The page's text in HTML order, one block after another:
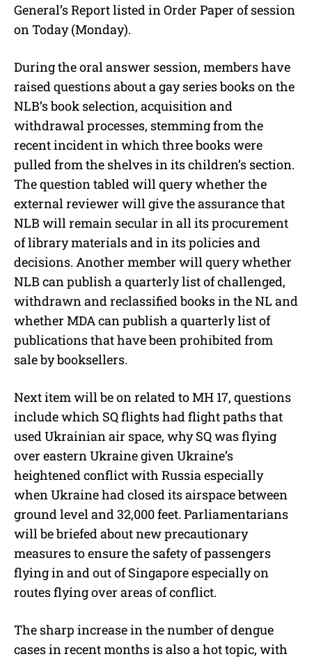
General’s Report listed in Order Paper of session
on Today (Monday).
During the oral answer session, members have
raised questions about a gay series books on the
NLB’s book selection, acquisition and
withdrawal processes, stemming from the
recent incident in which three books were
pulled from the shelves in its children’s section.
The question tabled will query whether the
external reviewer will give the assurance that
NLB will remain secular in all its procurement
of library materials and in its policies and
decisions. Another member will query whether
NLB can publish a quarterly list of challenged,
withdrawn and reclassified books in the NL and
whether MDA can publish a quarterly list of
publications that have been prohibited from
sale by booksellers.
Next item will be on related to MH 17, questions
include which SQ flights had flight paths that
used Ukrainian air space, why SQ was flying
over eastern Ukraine given Ukraine’s
heightened conflict with Russia especially
when Ukraine had closed its airspace between
ground level and 32,000 feet. Parliamentarians
will be briefed about new precautionary
measures to ensure the safety of passengers
flying in and out of Singapore especially on
routes flying over areas of conflict.
The sharp increase in the number of dengue
cases in recent months is also a hot topic, with